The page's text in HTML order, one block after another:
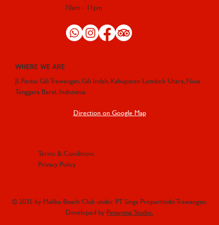
10am - 11pm
WHERE WE ARE
Jl. Pantai Gili Trawangan, Gili Indah, Kabupaten Lombok Utara, Nusa
Tenggara Barat, Indonesia
Direction on Google Map
Terms & Conditions
Privacy Policy
© 2035 by Malibu Beach Club under PT Singa Propertindo Trawangan.
Developed by Pesarona Studio.